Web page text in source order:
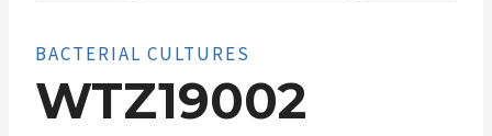
BACTERIAL CULTURES
WTZ19002